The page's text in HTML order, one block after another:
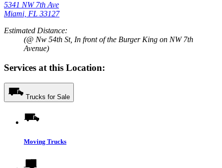
5341 NW 7th Ave
Miami, FL 33127
Estimated Distance:
(@ Nw 54th St, In front of the Burger King on NW 7th
Avenue)
Services at this Location:
Trucks for Sale
Moving Trucks